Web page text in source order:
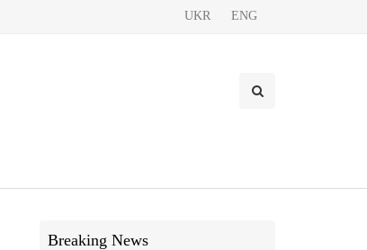
UKR ENG
Breaking News